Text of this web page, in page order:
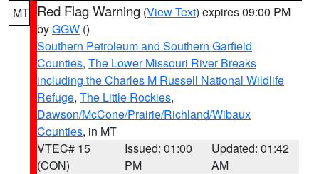
MT Red Flag Warning (View Text) expires 09:00 PM
byGGW ()
Southern Petroleum and Southern Garfield
Counties, The Lower Missouri River Breaks
including the Charles M Russell National Wildlife
Refuge, The Little Rockies,
Dawson/McCone/Prairie/Richland/Wibaux
Counties, in MT
VTEC# 15
(CON)
Issued: 01:00
PM
Updated: 01:42
AM